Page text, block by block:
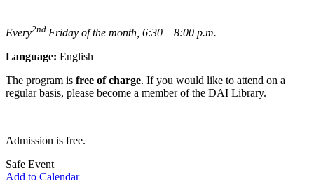
Every2nd Friday of the month, 6:30 – 8:00 p.m.
Language: English
The program is free of charge. If you would like to attend on a
regular basis, please become a member of the DAI Library.
Admission is free.
Safe Event
Add to Calendar